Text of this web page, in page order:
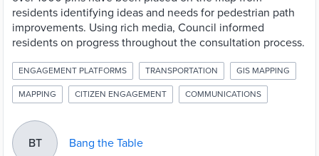
residents identifying ideas and needs for pedestrian path
improvements. Using rich media, Council informed
residents on progress throughout the consultation process.
ENGAGEMENT PLATFORMS TRANSPORTATION GIS MAPPING
MAPPING CITIZEN ENGAGEMENT COMMUNICATIONS
BT Bang the Table